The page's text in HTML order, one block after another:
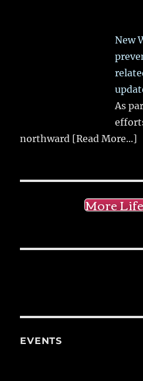
New
As
northward [Read More...]
More
EVENTS